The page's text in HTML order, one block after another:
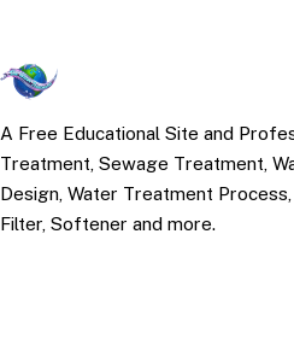
A Free Educational Site and
Treatment, Sewage Treatment,
Design, Water Treatment
Filter, Softener and more.